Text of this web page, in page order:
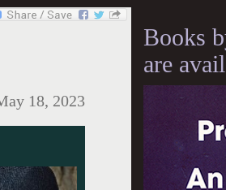
18, 2023
Books
are